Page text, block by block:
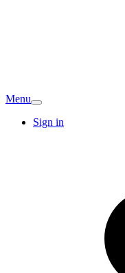
Menu
Sign in